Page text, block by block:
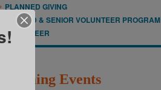
PLANNED GIVING
RETIRED & SENIOR VOLUNTEER PROGRAM
VOLUNTEER
Upcoming Events